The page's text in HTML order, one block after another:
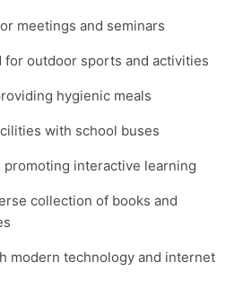
meetings and seminars
for outdoor sports and activities
hygienic meals
with school buses
promoting interactive learning
collection of books and
modern technology and internet